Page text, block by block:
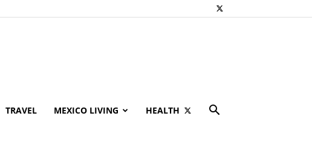
TRAVEL MEXICO LIVING HEALTH